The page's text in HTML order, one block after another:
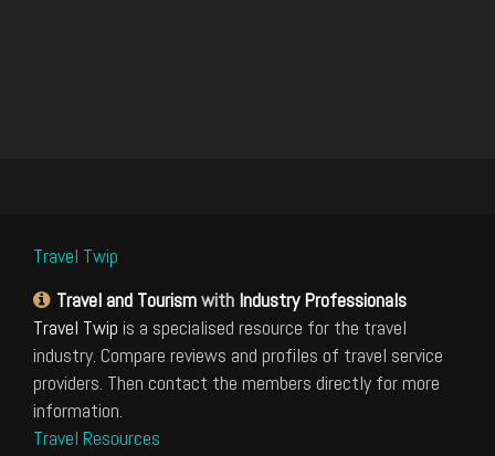
Travel Twip
Travel and Tourismwith Industry Professionals
Travel Twip is a specialised resource for the travel
industry. Compare reviews and profiles of travel service
providers. Then contact the members directly for more
information.
Travel Resources